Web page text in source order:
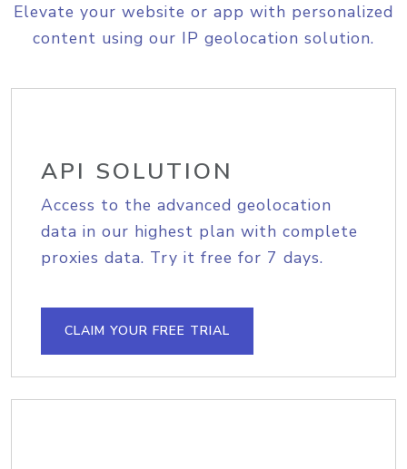
Elevate your website or app with personalized
content using our IP geolocation solution.
API SOLUTION
Access to the advanced geolocation
data in our highest plan with complete
proxies data. Try it free for 7 days.
CLAIM YOUR FREE TRIAL